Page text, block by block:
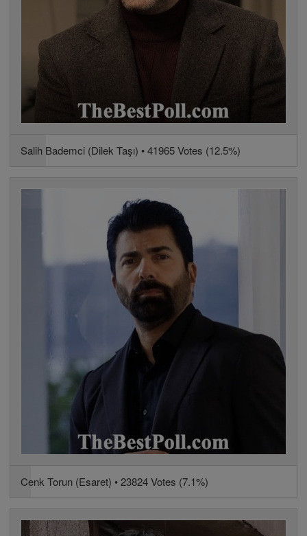
Salih Bademci (Dilek Taşı) • 41965 Votes (12.5%)
Cenk Torun (Esaret) • 23824 Votes (7.1%)